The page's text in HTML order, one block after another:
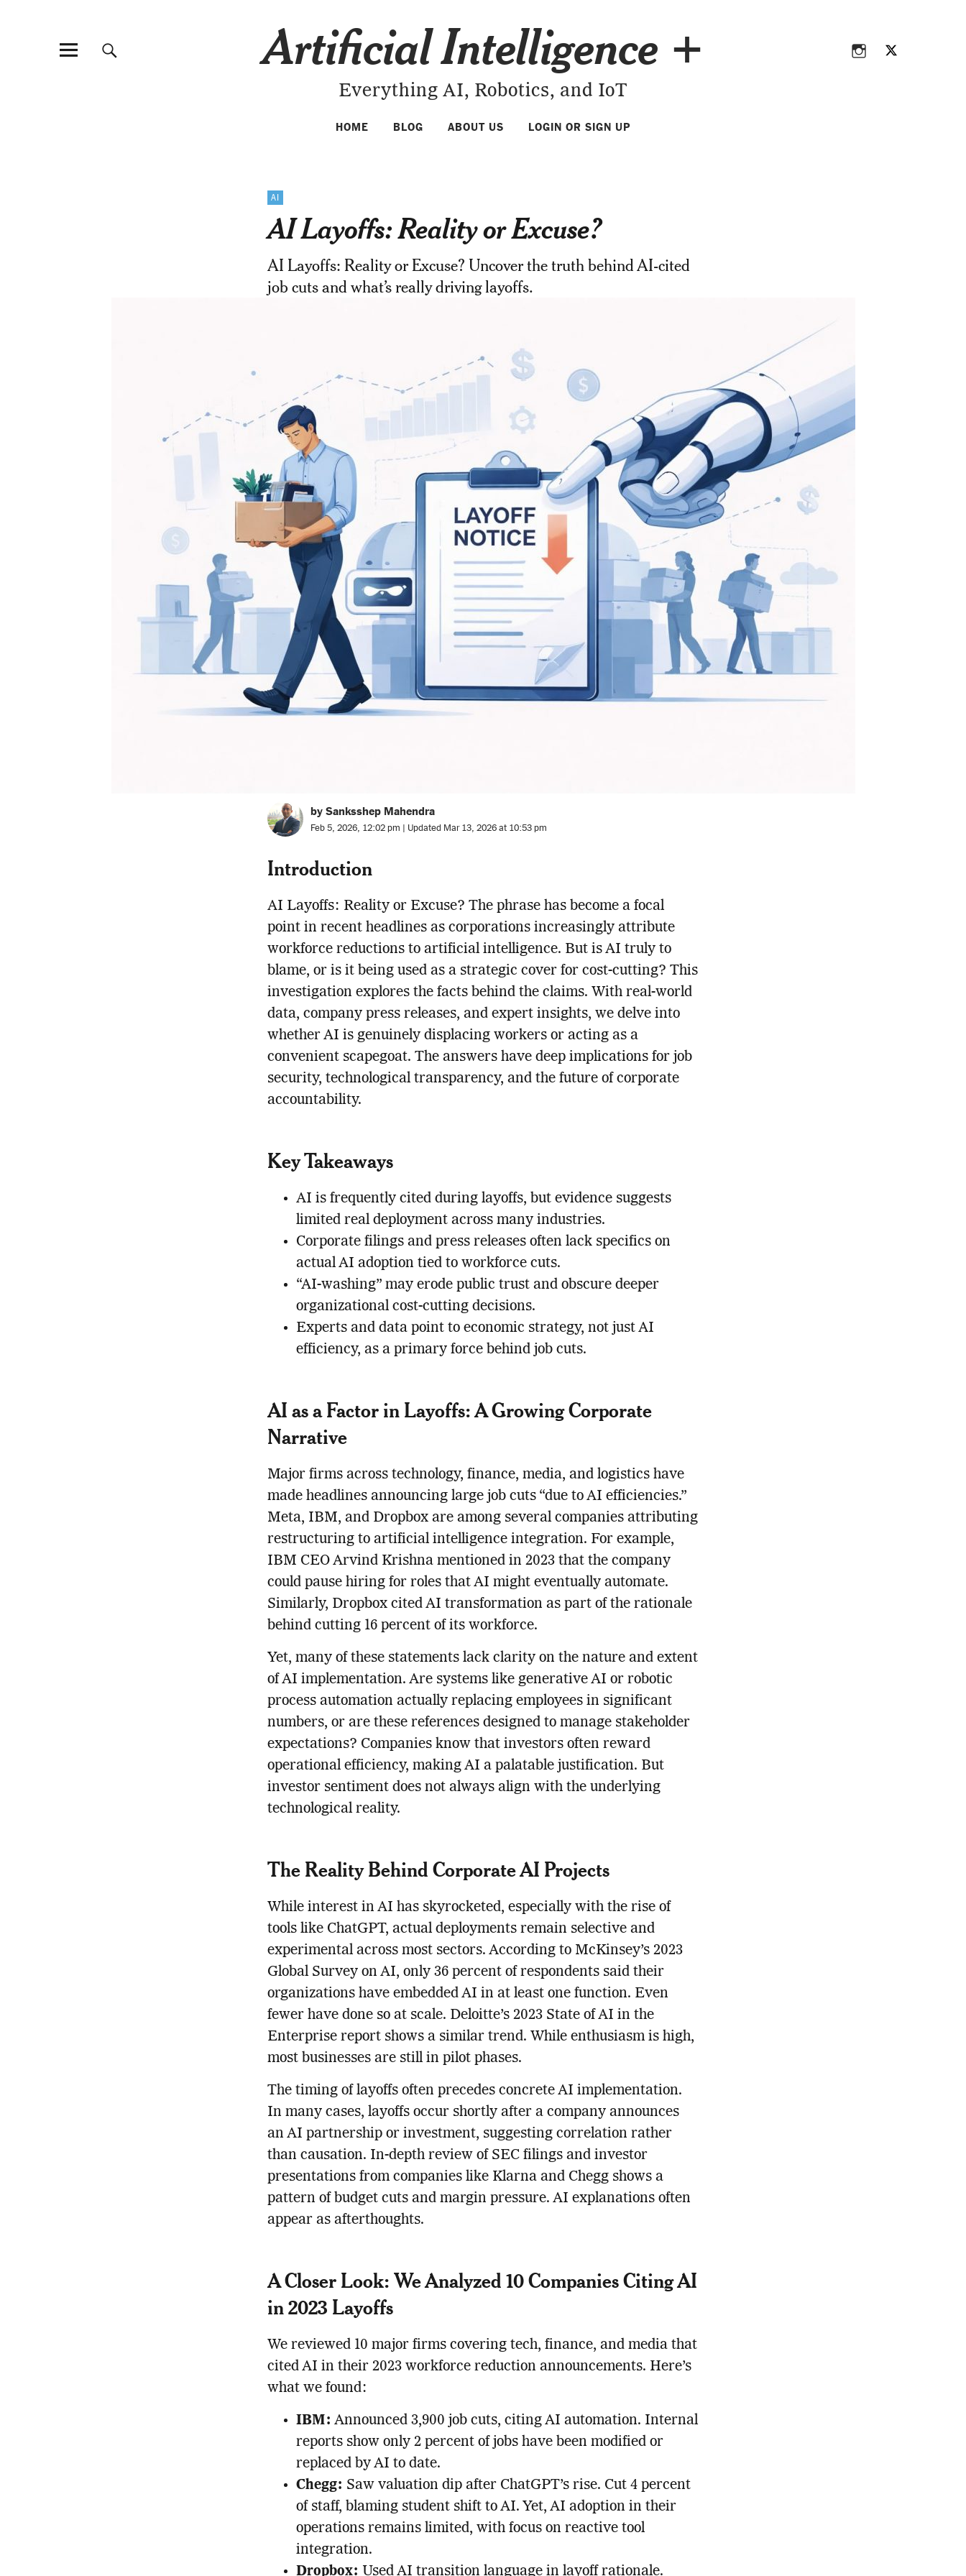
Artificial Intelligence +
Everything AI, Robotics, and IoT
HOME BLOG ABOUT US LOGIN OR SIGN UP
AI
AI Layoffs: Reality or Excuse?
AI Layoffs: Reality or Excuse? Uncover the truth behind AI-cited
job cuts and what’s really driving layoffs.
by Sanksshep Mahendra
Feb 5, 2026, 12:02 pm | Updated Mar 13, 2026 at 10:53 pm
Introduction
AI Layoffs: Reality or Excuse? The phrase has become a focal
point in recent headlines as corporations increasingly attribute
workforce reductions to artificial intelligence. But is AI truly to
blame, or is it being used as a strategic cover for cost-cutting? This
investigation explores the facts behind the claims. With real-world
data, company press releases, and expert insights, we delve into
whether AI is genuinely displacing workers or acting as a
convenient scapegoat. The answers have deep implications for job
security, technological transparency, and the future of corporate
accountability.
Key Takeaways
AI is frequently cited during layoffs, but evidence suggests
limited real deployment across many industries.
Corporate filings and press releases often lack specifics on
actual AI adoption tied to workforce cuts.
“AI-washing” may erode public trust and obscure deeper
organizational cost-cutting decisions.
Experts and data point to economic strategy, not just AI
efficiency, as a primary force behind job cuts.
AI as a Factor in Layoffs: A Growing Corporate
Narrative
Major firms across technology, finance, media, and logistics have
made headlines announcing large job cuts “due to AI efficiencies.”
Meta, IBM, and Dropbox are among several companies attributing
restructuring to artificial intelligence integration. For example,
IBM CEO Arvind Krishna mentioned in 2023 that the company
could pause hiring for roles that AI might eventually automate.
Similarly, Dropbox cited AI transformation as part of the rationale
behind cutting 16 percent of its workforce.
Yet, many of these statements lack clarity on the nature and extent
of AI implementation. Are systems like generative AI or robotic
process automation actually replacing employees in significant
numbers, or are these references designed to manage stakeholder
expectations? Companies know that investors often reward
operational efficiency, making AI a palatable justification. But
investor sentiment does not always align with the underlying
technological reality.
The Reality Behind Corporate AI Projects
While interest in AI has skyrocketed, especially with the rise of
tools like ChatGPT, actual deployments remain selective and
experimental across most sectors. According to McKinsey’s 2023
Global Survey on AI, only 36 percent of respondents said their
organizations have embedded AI in at least one function. Even
fewer have done so at scale. Deloitte’s 2023 State of AI in the
Enterprise report shows a similar trend. While enthusiasm is high,
most businesses are still in pilot phases.
The timing of layoffs often precedes concrete AI implementation.
In many cases, layoffs occur shortly after a company announces
an AI partnership or investment, suggesting correlation rather
than causation. In-depth review of SEC filings and investor
presentations from companies like Klarna and Chegg shows a
pattern of budget cuts and margin pressure. AI explanations often
appear as afterthoughts.
A Closer Look: We Analyzed 10 Companies Citing AI
in 2023 Layoffs
We reviewed 10 major firms covering tech, finance, and media that
cited AI in their 2023 workforce reduction announcements. Here’s
what we found:
IBM: Announced 3,900 job cuts, citing AI automation. Internal
reports show only 2 percent of jobs have been modified or
replaced by AI to date.
Chegg: Saw valuation dip after ChatGPT’s rise. Cut 4 percent
of staff, blaming student shift to AI. Yet, AI adoption in their
operations remains limited, with focus on reactive tool
integration.
Dropbox: Used AI transition language in layoff rationale.